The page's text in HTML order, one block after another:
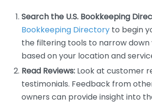
Search the U.S. Bookkeeping
Bookkeeping Directory to begin
the filtering tools to narrow down
based on your location and
Read Reviews: Look at customer
testimonials. Feedback from
owners can provide insight into